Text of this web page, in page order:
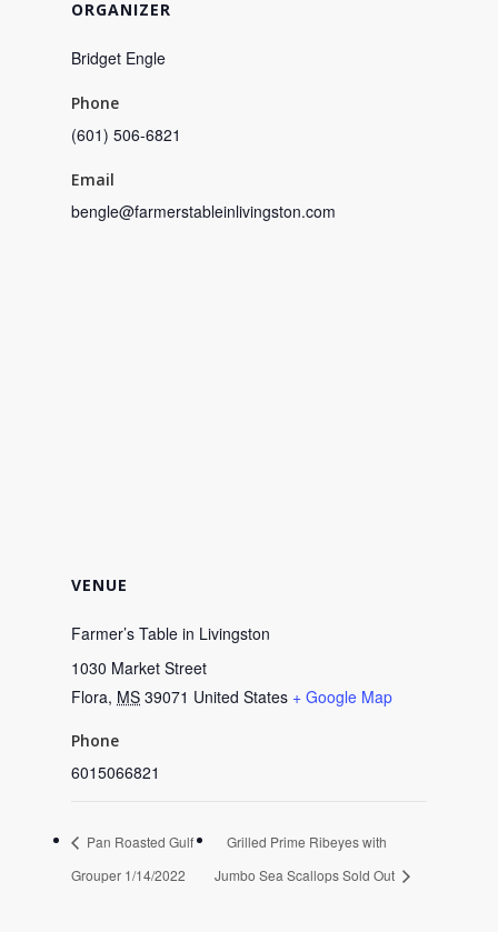
ORGANIZER
Bridget Engle
Phone
(601) 506-6821
Email
bengle@farmerstableinlivingston.com
VENUE
Farmer’s Table in Livingston
1030 Market Street
Flora, MS 39071 United States + Google Map
Phone
6015066821
Pan Roasted Gulf
Grouper 1/14/2022
Grilled Prime Ribeyes with
Jumbo Sea Scallops Sold Out